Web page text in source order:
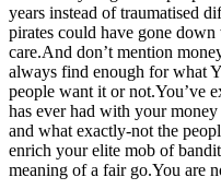
years instead of traumatised
pirates could have gone
care.And don’t mention
always find enough for what
people want it or not.You’ve
has ever had with your
and what exactly-not the
enrich your elite mob of
meaning of a fair go.You are